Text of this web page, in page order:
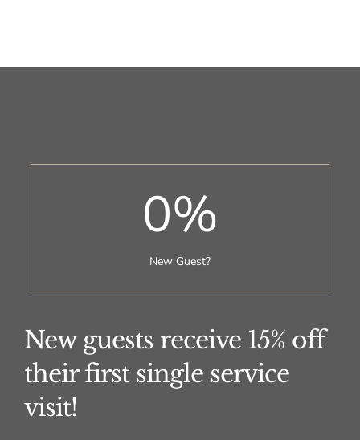
0%
New Guest?
New guests receive 15% off
their first single service
visit!